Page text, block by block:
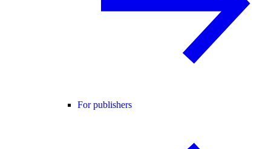
For publishers